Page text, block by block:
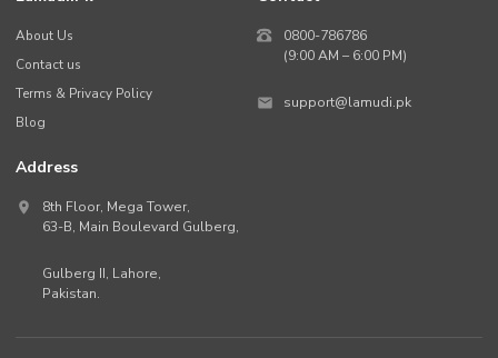
About Us
Contact us
Terms & Privacy Policy
Blog
0800-786786
(9:00 AM – 6:00 PM)
support@lamudi.pk
Address
8th Floor, Mega Tower,
63-B, Main Boulevard Gulberg,
Gulberg II, Lahore,
Pakistan.